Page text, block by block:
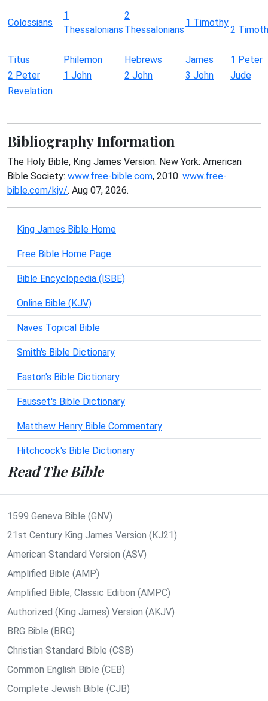
Colossians
1
Thessalonians
2
Thessalonians
1 Timothy
2
Titus Philemon Hebrews James
1 Peter
2 Peter
1 John 2 John 3 John
Jude
Revelation
Bibliography Information
The Holy Bible, King James Version. New York: American
Bible Society: www.free-bible.com, 2010. www.free-
bible.com/kjv/. Aug 07, 2026.
King James Bible Home
Free Bible Home Page
Bible Encyclopedia (ISBE)
Online Bible (KJV)
Naves Topical Bible
Smith's Bible Dictionary
Easton's Bible Dictionary
Fausset's Bible Dictionary
Matthew Henry Bible Commentary
Hitchcock's Bible Dictionary
Read The Bible
1599 Geneva Bible (GNV)
21st Century King James Version (KJ21)
American Standard Version (ASV)
Amplified Bible (AMP)
Amplified Bible, Classic Edition (AMPC)
Authorized (King James) Version (AKJV)
BRG Bible (BRG)
Christian Standard Bible (CSB)
Common English Bible (CEB)
Complete Jewish Bible (CJB)